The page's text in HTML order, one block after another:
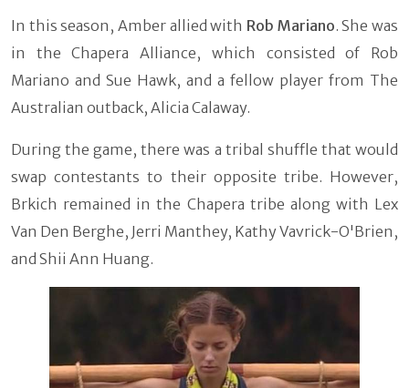
In this season, Amber allied with Rob Mariano. She was
in the Chapera Alliance, which consisted of Rob
Mariano and Sue Hawk, and a fellow player from The
Australian outback, Alicia Calaway.
During the game, there was a tribal shuffle that would
swap contestants to their opposite tribe. However,
Brkich remained in the Chapera tribe along with Lex
Van Den Berghe, Jerri Manthey, Kathy Vavrick-O'Brien,
and Shii Ann Huang.